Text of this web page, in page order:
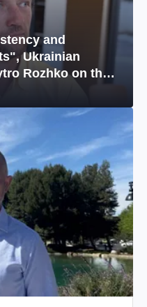
and
Ukrainian
Rozhko on the